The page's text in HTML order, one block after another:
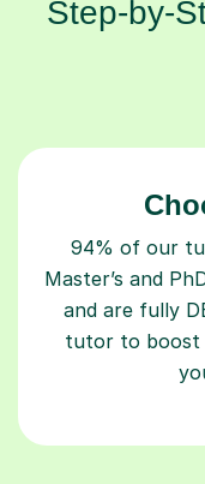
Step-by-
94% of our
Master’s and
and are fully
tutor to boost